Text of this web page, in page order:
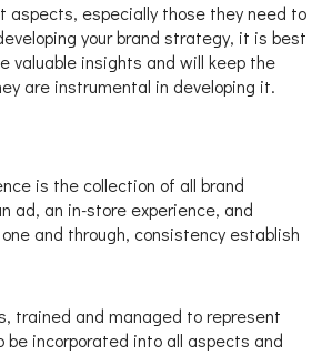
especially those they need to
your brand strategy, it is best
valuable insights and will keep the
are instrumental in developing it.
is the collection of all brand
ad, an in-store experience, and
and through, consistency establish
trained and managed to represent
incorporated into all aspects and